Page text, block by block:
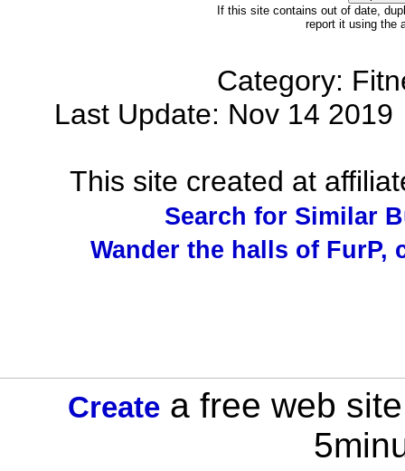
If this site contains out of date,
report it using the
Category:
Last Update: Nov 14
This site created at
Search for Similar
Wander the halls of FurP,
Create a free web